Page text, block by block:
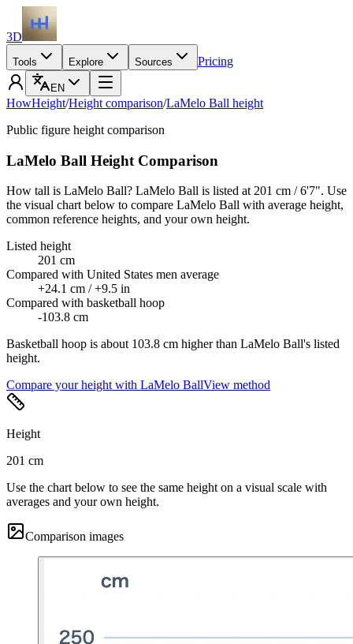
3D
Tools Explore Sources Pricing
EN
HowHeight/Height comparison/LaMelo Ball height
Public figure height comparison
LaMelo Ball Height Comparison
How tall is LaMelo Ball? LaMelo Ball is listed at 201 cm / 6'7". Use
the visual chart below to compare LaMelo Ball with average height,
common reference heights, and your own height.
Listed height
201 cm
Compared with United States men average
+24.1 cm / +9.5 in
Compared with basketball hoop
-103.8 cm
Basketball hoop is about 103.8 cm higher than LaMelo Ball's listed
height.
Compare your height with LaMelo BallView method
Height
201 cm
Use the chart below to see the same height on a visual scale with
averages and your own height.
Comparison images